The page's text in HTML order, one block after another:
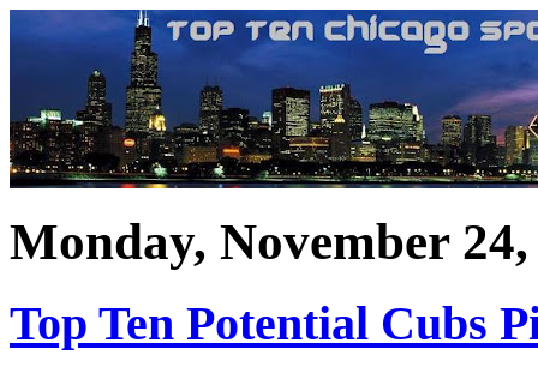
Monday, November 24,
Top Ten Potential Cubs